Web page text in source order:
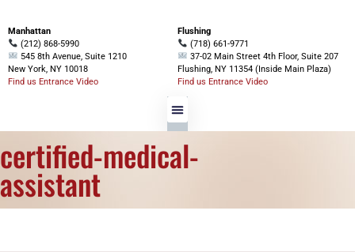
Manhattan
(212) 868-5990
545 8th Avenue, Suite 1210
New York, NY 10018
Find us Entrance Video
Flushing
(718) 661-9771
37-02 Main Street 4th Floor, Suite 207
Flushing, NY 11354 (Inside Main Plaza)
Find us Entrance Video
certified-medical-
assistant